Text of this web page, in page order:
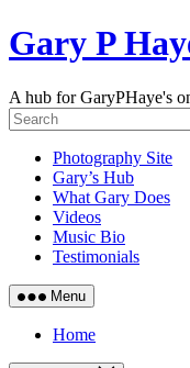
Skip
to
Gary P
A hub for GaryPHaye's
Photography Site
Gary’s Hub
What Gary Does
Videos
Music Bio
Testimonials
Menu
Home